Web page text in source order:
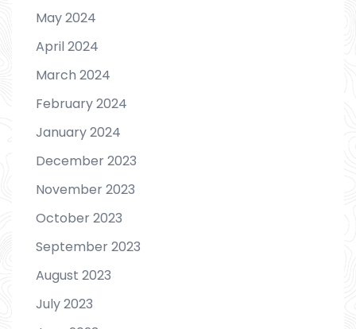
May 2024
April 2024
March 2024
February 2024
January 2024
December 2023
November 2023
October 2023
September 2023
August 2023
July 2023